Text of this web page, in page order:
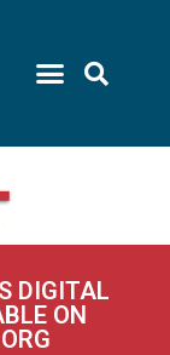
DIGITAL
ON